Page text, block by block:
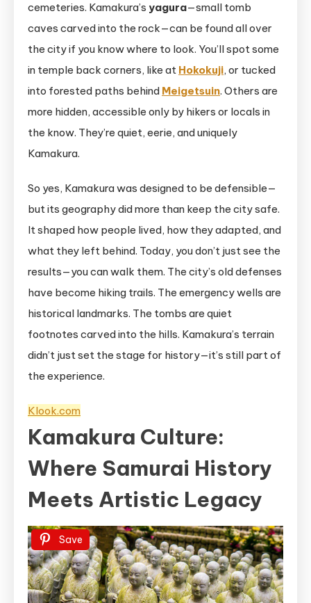
cemeteries. Kamakura’s yagura—small tomb
caves carved into the rock—can be found all over
the city if you know where to look. You’ll spot some
in temple back corners, like at Hokokuji, or tucked
into forested paths behind Meigetsuin. Others are
more hidden, accessible only by hikers or locals in
the know. They’re quiet, eerie, and uniquely
Kamakura.
So yes, Kamakura was designed to be defensible—
but its geography did more than keep the city safe.
It shaped how people lived, how they adapted, and
what they left behind. Today, you don’t just see the
results—you can walk them. The city’s old defenses
have become hiking trails. The emergency wells are
historical landmarks. The tombs are quiet
footnotes carved into the hills. Kamakura’s terrain
didn’t just set the stage for history—it’s still part of
the experience.
Klook.com
Kamakura Culture:
Where Samurai History
Meets Artistic Legacy
Save